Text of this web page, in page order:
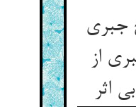
جبری
از
اثر